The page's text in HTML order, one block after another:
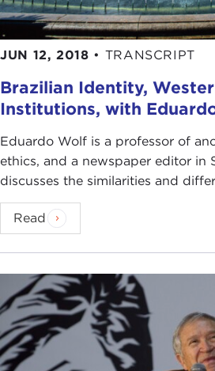
JUN 12, 2018 • TRANSCRIPT
Brazilian Identity,
Institutions, with
Eduardo Wolf is a professor of
ethics, and a newspaper editor in
discusses the similarities and
Read